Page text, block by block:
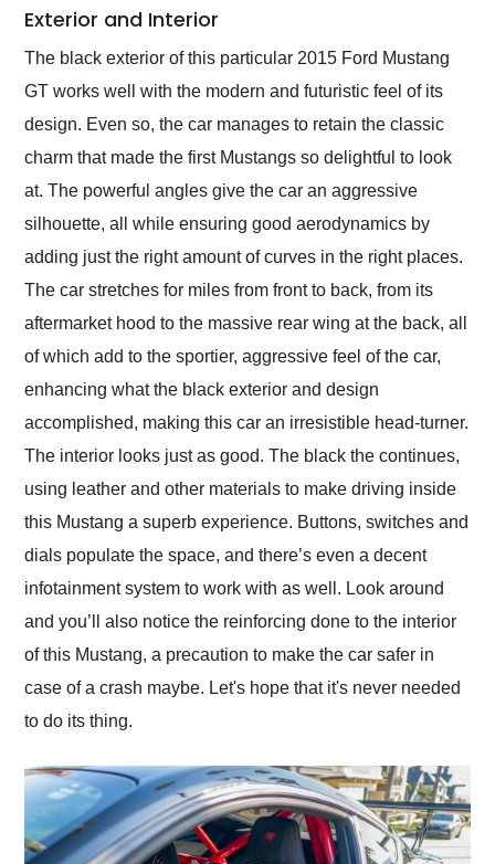
Exterior and Interior
The black exterior of this particular 2015 Ford Mustang
GT works well with the modern and futuristic feel of its
design. Even so, the car manages to retain the classic
charm that made the first Mustangs so delightful to look
at. The powerful angles give the car an aggressive
silhouette, all while ensuring good aerodynamics by
adding just the right amount of curves in the right places.
The car stretches for miles from front to back, from its
aftermarket hood to the massive rear wing at the back, all
of which add to the sportier, aggressive feel of the car,
enhancing what the black exterior and design
accomplished, making this car an irresistible head-turner.
The interior looks just as good. The black the continues,
using leather and other materials to make driving inside
this Mustang a superb experience. Buttons, switches and
dials populate the space, and there’s even a decent
infotainment system to work with as well. Look around
and you’ll also notice the reinforcing done to the interior
of this Mustang, a precaution to make the car safer in
case of a crash maybe. Let's hope that it's never needed
to do its thing.